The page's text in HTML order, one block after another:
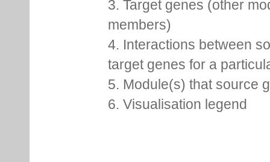
3. Target genes (other
members)
4. Interactions between
target genes for a
5. Module(s) that source
6. Visualisation legend